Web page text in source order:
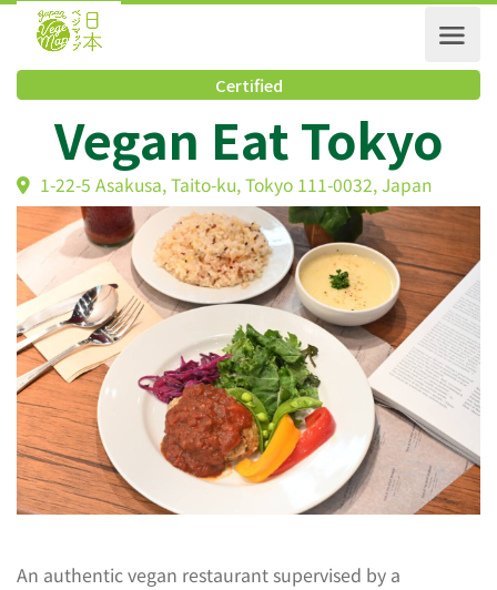
Certified
Vegan Eat Tokyo
1-22-5 Asakusa, Taito-ku, Tokyo 111-0032, Japan
An authentic vegan restaurant supervised by a